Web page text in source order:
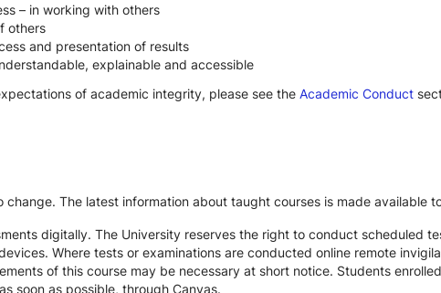
– in working with others
others
and presentation of results
explainable and accessible
of academic integrity, please see the Academic Conduct
The latest information about taught courses is made available
digitally. The University reserves the right to conduct scheduled
Where tests or examinations are conducted online remote
of this course may be necessary at short notice. Students
soon as possible, through Canvas.